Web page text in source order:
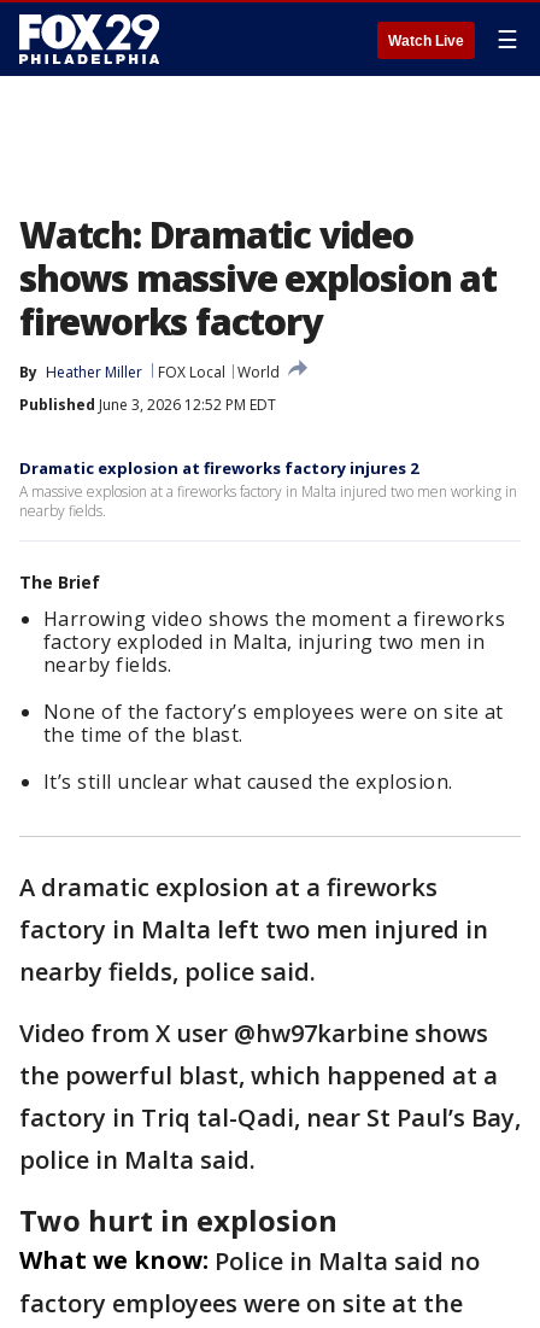
Watch Live ☰
Watch: Dramatic video
shows massive explosion at
fireworks factory
By Heather Miller FOX Local
World
Published June 3, 2026 12:52 PM EDT
Dramatic explosion at fireworks factory injures 2
A massive explosion at a fireworks factory in Malta injured two men working in
nearby fields.
The Brief
Harrowing video shows the moment a fireworks
factory exploded in Malta, injuring two men in
nearby fields.
None of the factory’s employees were on site at
the time of the blast.
It’s still unclear what caused the explosion.
A dramatic explosion at a fireworks
factory in Malta left two men injured in
nearby fields, police said.
Video from X user @hw97karbine shows
the powerful blast, which happened at a
factory in Triq tal-Qadi, near St Paul’s Bay,
police in Malta said.
Two hurt in explosion
What we know: Police in Malta said no
factory employees were on site at the